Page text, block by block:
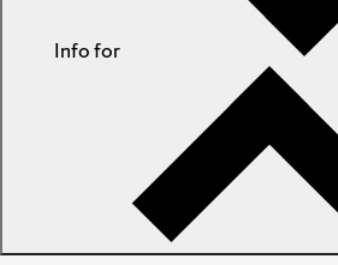
Info for